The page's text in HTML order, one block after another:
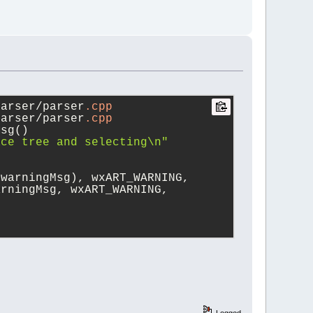
parser .cpp
parser .cpp
tree and selecting\n"
wxART_WARNING,
wxART_WARNING,